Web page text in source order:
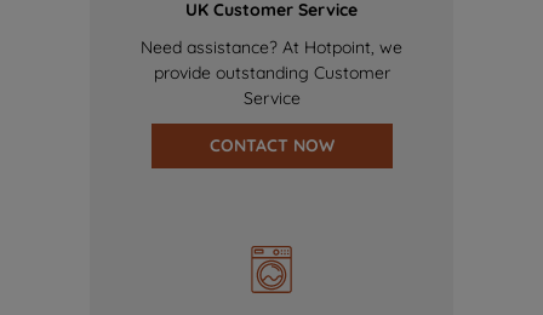
UK Customer Service
Need assistance? At Hotpoint, we
provide outstanding Customer
Service
CONTACT NOW